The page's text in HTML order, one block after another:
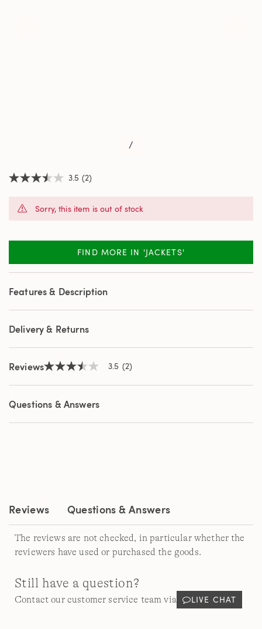
/
3.5
rating
2
Reviews.
page
3.5 (2)
Sorry, this item is out of stock
FIND MORE IN 'JACKETS'
Features & Description
Delivery & Returns
Reviews3.5
of
stars,
rating
3.5 (2)
Questions & Answers
Reviews Questions & Answers
The reviews are not checked, in particular whether the
reviewers have used or purchased the goods.
Still have a question?
Contact our customer service team via LIVE CHAT